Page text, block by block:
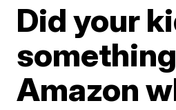
Did your
Amazon